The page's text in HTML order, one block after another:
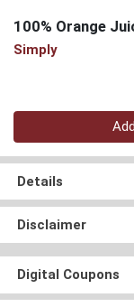
100% Orange
Simply
Quantity 0
Details
Disclaimer
Digital Coupons